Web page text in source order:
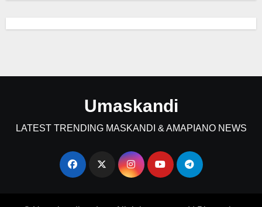
Umaskandi
LATEST TRENDING MASKANDI & AMAPIANO NEWS